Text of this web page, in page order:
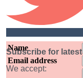
Subscribe for
Name
Email address
We accept: